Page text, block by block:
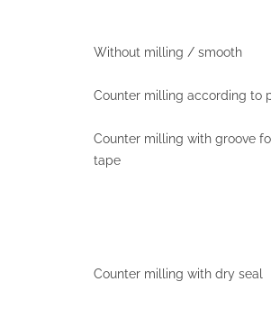
Without milling / smooth
Counter milling according to
Counter milling with groove
tape
Counter milling with dry seal